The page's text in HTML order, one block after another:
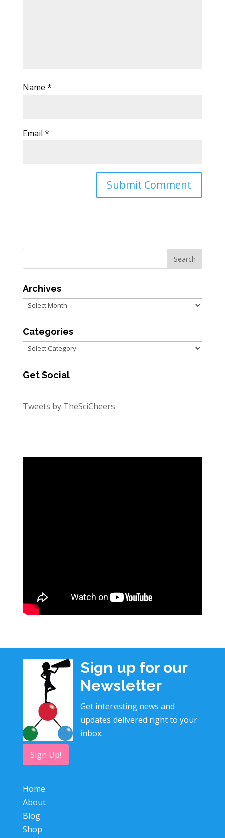
Name *
Email *
Archives
Archives
Categories
Categories
Get Social
Tweets by TheSciCheers
Sign up for our
Newsletter
Get interesting news and
updates delivered right to your
inbox.
Sign Up!
Home
About
Blog
Shop